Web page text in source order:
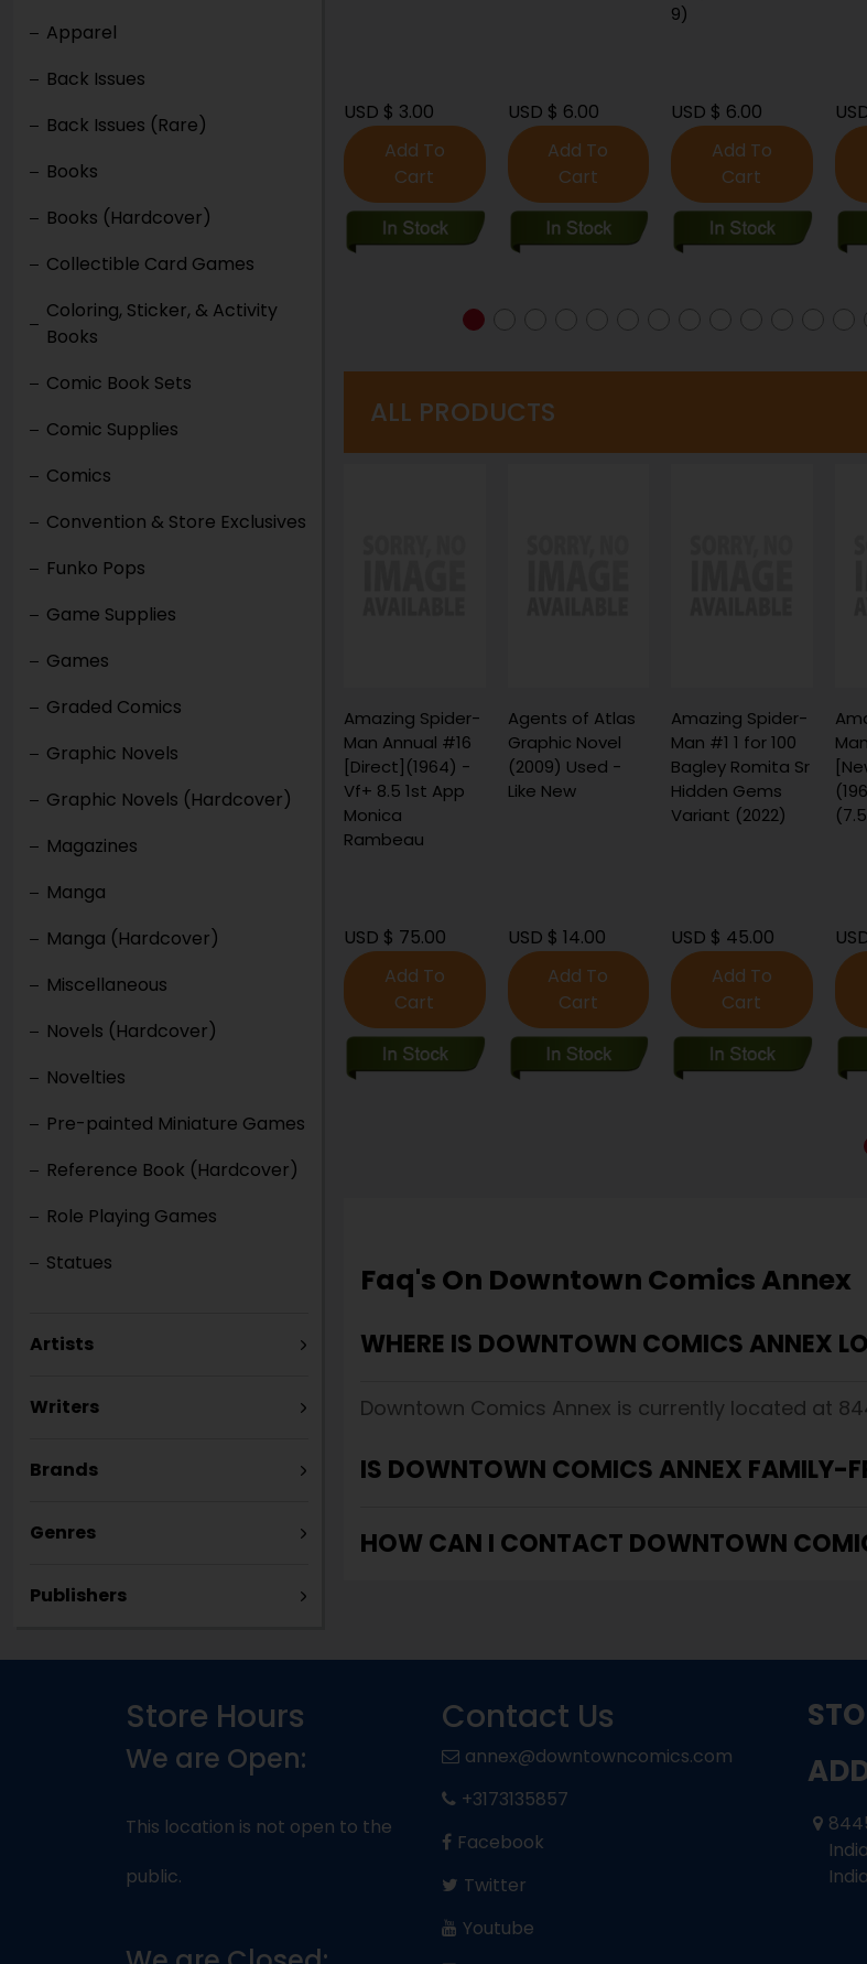
Apparel
Back Issues
Back Issues (Rare)
Books
Books (Hardcover)
Collectible Card Games
Coloring, Sticker, & Activity
Books
Comic Book Sets
Comic Supplies
Comics
Convention & Store Exclusives
Funko Pops
Game Supplies
Games
Graded Comics
Graphic Novels
Graphic Novels (Hardcover)
Magazines
Manga
Manga (Hardcover)
Miscellaneous
Novels (Hardcover)
Novelties
Pre-painted Miniature Games
Reference Book (Hardcover)
Role Playing Games
Statues
Artists
Writers
Brands
Genres
Publishers
USD $ 3.00
USD $ 6.00
Add To
Cart
USD $ 6.00
Add To
Cart
USD $ 300.00
Add To
Cart
ALL PRODUCTS
Amazing Spider-
Man Annual #16
[Direct](1964) -
Vf+ 8.5 1st App
Monica
Rambeau
USD $ 75.00
Add To
Cart
Agents of Atlas
Graphic Novel
(2009) Used -
Like New
USD $ 14.00
Add To
Cart
Amazing Spider-
Man #1 1 for 100
Bagley Romita Sr
Hidden Gems
Variant (2022)
USD $ 45.00
Add To
Cart
Faq's On Downtown Comics Annex
WHERE IS DOWNTOWN COMICS ANNEX
Downtown Comics Annex is currently located at
IS DOWNTOWN COMICS ANNEX FAMILY-
HOW CAN I CONTACT DOWNTOWN
Store Hours
We are Open:
This location is not open to the
public.
Contact Us
annex@downtowncomics.com
+3173135857
Facebook
Twitter
Youtube